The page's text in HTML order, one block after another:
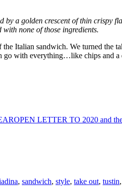
a golden crescent of thin crispy
with none of those ingredients.
Italian sandwich. We turned the
go with everything…like chips and
OPEN LETTER TO 2020 and
, sandwich, style, take out, tustin,